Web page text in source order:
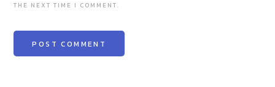
THE NEXT TIME I COMMENT.